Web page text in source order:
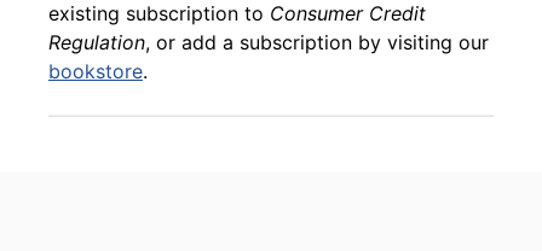
existing subscription to Consumer Credit
Regulation, or add a subscription by visiting our
bookstore.